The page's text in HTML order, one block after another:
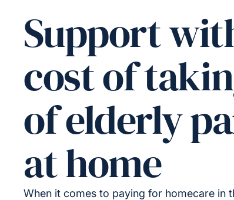
Support
cost of
of elderly
at home
When it comes to paying for homecare in